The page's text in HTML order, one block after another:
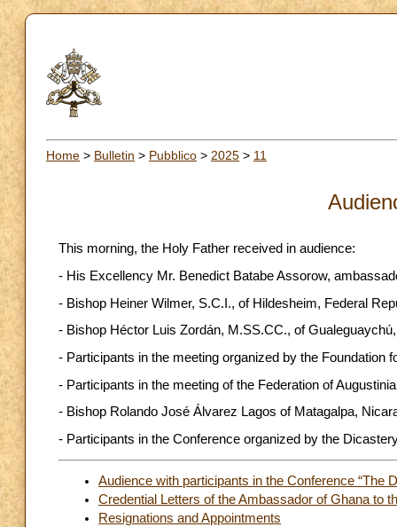
Home > Bulletin > Pubblico > 2025 > 11
This morning, the Holy Father received in audience:
- His Excellency Mr. Benedict Batabe Assorow,
- Bishop Heiner Wilmer, S.C.I., of Hildesheim, Federal
- Bishop Héctor Luis Zordán, M.SS.CC., of
- Participants in the meeting organized by the Foundation
- Participants in the meeting of the Federation of
- Bishop Rolando José Álvarez Lagos of Matagalpa,
- Participants in the Conference organized by the
Audience with participants in the Conference “The
Credential Letters of the Ambassador of Ghana to
Resignations and Appointments